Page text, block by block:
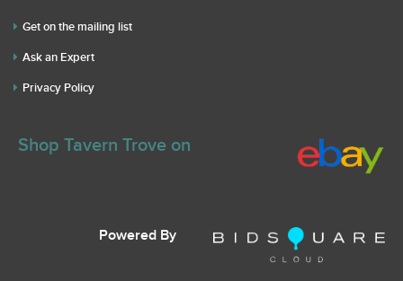
Get on the mailing list
Ask an Expert
Privacy Policy
Shop Tavern Trove on
Powered By